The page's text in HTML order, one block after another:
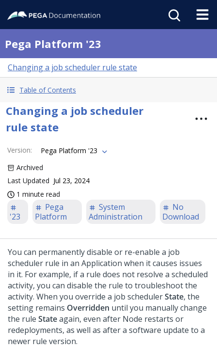
Pega Platform '23
Changing a job scheduler rule state
Table of Contents
Changing a job scheduler
rule state
Version:
Pega Platform '23
Archived
Last Updated Jul 23, 2024
1 minute read
'23
Pega
Platform
System
Administration
No
Download
You can permanently disable or re-enable a job
scheduler rule in an Application when it causes issues
in it. For example, if a rule does not resolve a scheduled
activity, you can disable the rule to troubleshoot the
activity. When you override a job schedulerState, the
setting remains Overridden until you manually change
the rule Stateagain, even after Node restarts or
redeployments, as well as after a software update to a
newer rule version.